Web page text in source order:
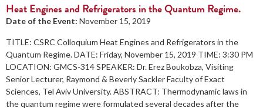
Heat Engines and Refrigerators in the Quantum Regime.
Date of the Event: November 15, 2019
TITLE: CSRC Colloquium Heat Engines and Refrigerators in the
Quantum Regime. DATE: Friday, November 15, 2019 TIME: 3:30 PM
LOCATION: GMCS-314 SPEAKER: Dr. Erez Boukobza, Visiting
Senior Lecturer, Raymond & Beverly Sackler Faculty of Exact
Sciences, Tel Aviv University. ABSTRACT: Thermodynamic laws in
the quantum regime were formulated several decades after the